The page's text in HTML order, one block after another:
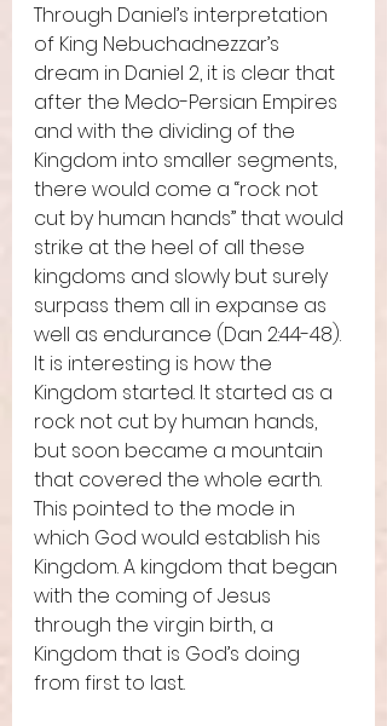
Through Daniel’s interpretation
of King Nebuchadnezzar’s
dream in Daniel 2, it is clear that
after the Medo-Persian Empires
and with the dividing of the
Kingdom into smaller segments,
there would come a “rock not
cut by human hands” that would
strike at the heel of all these
kingdoms and slowly but surely
surpass them all in expanse as
well as endurance (Dan 2:44-48).
It is interesting is how the
Kingdom started. It started as a
rock not cut by human hands,
but soon became a mountain
that covered the whole earth.
This pointed to the mode in
which God would establish his
Kingdom. A kingdom that began
with the coming of Jesus
through the virgin birth, a
Kingdom that is God’s doing
from first to last.